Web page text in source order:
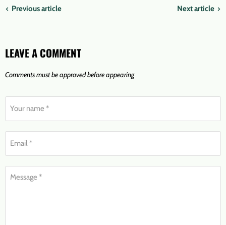
Previous article Next article
LEAVE A COMMENT
Comments must be approved before appearing
Your name *
Email *
Message *